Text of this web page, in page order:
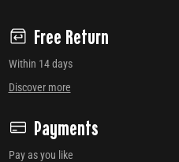
Free Return
Within 14 days
Discover more
Payments
Pay as you like